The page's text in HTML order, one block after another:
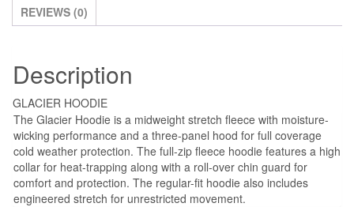
REVIEWS (0)
Description
GLACIER HOODIE
The Glacier Hoodie is a midweight stretch fleece with moisture-
wicking performance and a three-panel hood for full coverage
cold weather protection. The full-zip fleece hoodie features a high
collar for heat-trapping along with a roll-over chin guard for
comfort and protection. The regular-fit hoodie also includes
engineered stretch for unrestricted movement.